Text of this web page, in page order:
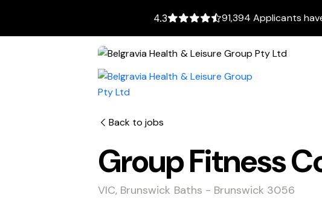
4.3 91,394 Applicants
Back to jobs
Group Fitness
VIC, Brunswick Baths - Brunswick 3056